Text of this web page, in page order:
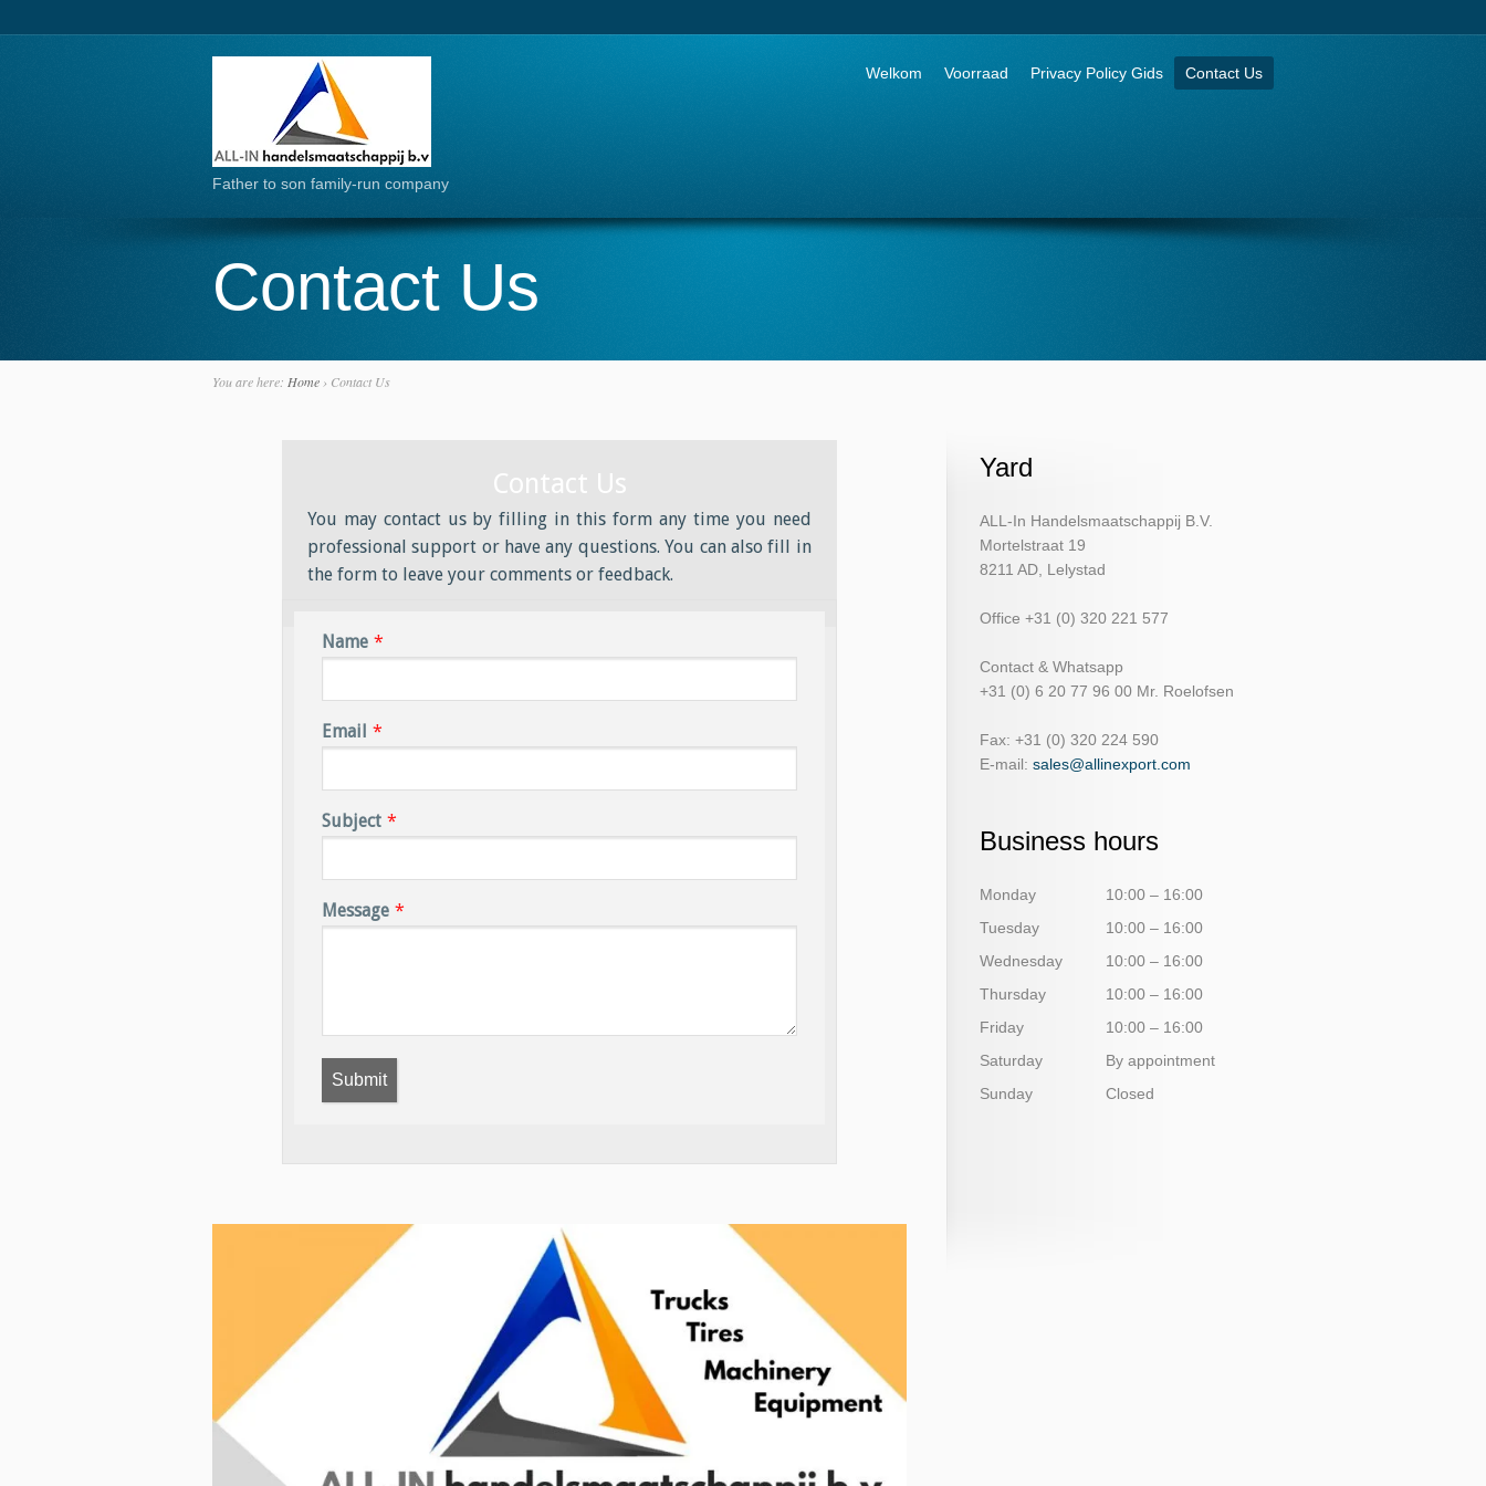
Father to son family-run company
Go to:
Welkom Voorraad Privacy Policy Gids Contact Us
Contact Us
You are here: Home › Contact Us
Contact Us
You may contact us by filling in this form any time you need
professional support or have any questions. You can also fill in
the form to leave your comments or feedback.
Name *
Email *
Subject *
Message *
Submit
Yard
ALL-In Handelsmaatschappij B.V.
Mortelstraat 19
8211 AD, Lelystad
Office +31 (0) 320 221 577
Contact & Whatsapp
+31 (0) 6 20 77 96 00 Mr. Roelofsen
Fax: +31 (0) 320 224 590
E-mail: sales@allinexport.com
Business hours
Monday
10:00 – 16:00
Tuesday
10:00 – 16:00
Wednesday
10:00 – 16:00
Thursday
10:00 – 16:00
Friday
10:00 – 16:00
Saturday
By appointment
Sunday
Closed